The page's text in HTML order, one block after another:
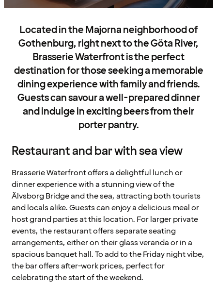
Located in the Majorna neighborhood of
Gothenburg, right next to the Göta River,
Brasserie Waterfront is the perfect
destination for those seeking a memorable
dining experience with family and friends.
Guests can savour a well-prepared dinner
and indulge in exciting beers from their
porter pantry.
Restaurant and bar with sea view
Brasserie Waterfront offers a delightful lunch or
dinner experience with a stunning view of the
Älvsborg Bridge and the sea, attracting both tourists
and locals alike. Guests can enjoy a delicious meal or
host grand parties at this location. For larger private
events, the restaurant offers separate seating
arrangements, either on their glass veranda or in a
spacious banquet hall. To add to the Friday night vibe,
the bar offers after-work prices, perfect for
celebrating the start of the weekend.